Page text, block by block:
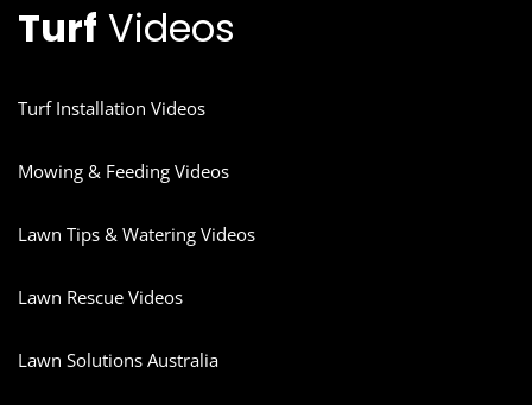
Turf Videos
Turf Installation Videos
Mowing & Feeding Videos
Lawn Tips & Watering Videos
Lawn Rescue Videos
Lawn Solutions Australia